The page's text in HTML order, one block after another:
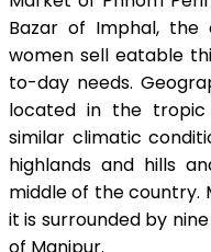
Bazar of Imphal,
women sell eatable
to-day needs.
located in the
similar climatic
highlands and hills
middle of the country.
it is surrounded by
of Manipur.